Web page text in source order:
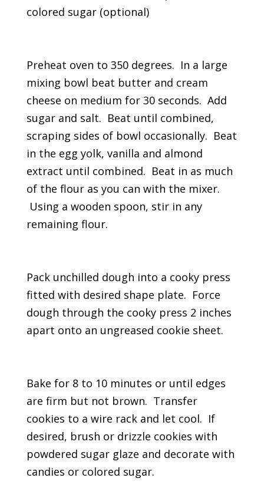
colored sugar (optional)
Preheat oven to 350 degrees. In a large
mixing bowl beat butter and cream
cheese on medium for 30 seconds. Add
sugar and salt. Beat until combined,
scraping sides of bowl occasionally. Beat
in the egg yolk, vanilla and almond
extract until combined. Beat in as much
of the flour as you can with the mixer.
Using a wooden spoon, stir in any
remaining flour.
Pack unchilled dough into a cooky press
fitted with desired shape plate. Force
dough through the cooky press 2 inches
apart onto an ungreased cookie sheet.
Bake for 8 to 10 minutes or until edges
are firm but not brown. Transfer
cookies to a wire rack and let cool. If
desired, brush or drizzle cookies with
powdered sugar glaze and decorate with
candies or colored sugar.